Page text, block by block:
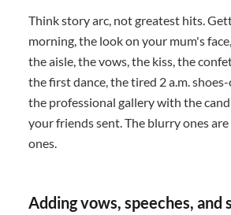
Think story arc, not greatest hits.
morning, the look on your mum's
the aisle, the vows, the kiss, the
the first dance, the tired 2 a.m.
the professional gallery with the
your friends sent. The blurry ones
ones.
Adding vows, speeches, and